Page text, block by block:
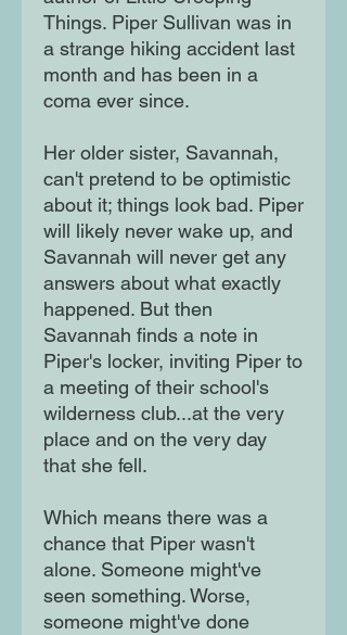
Things. Piper Sullivan was in
a strange hiking accident last
month and has been in a
coma ever since.
Her older sister, Savannah,
can't pretend to be optimistic
about it; things look bad. Piper
will likely never wake up, and
Savannah will never get any
answers about what exactly
happened. But then
Savannah finds a note in
Piper's locker, inviting Piper to
a meeting of their school's
wilderness club...at the very
place and on the very day
that she fell.
Which means there was a
chance that Piper wasn't
alone. Someone might've
seen something. Worse,
someone might've done